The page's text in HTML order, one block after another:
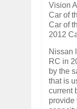
Vision
Car of
Car of
2012
Nissan
RC in
by the
that is
current
provide